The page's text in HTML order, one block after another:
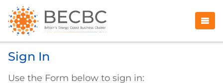
Sign In
Use the Form below to sign in: